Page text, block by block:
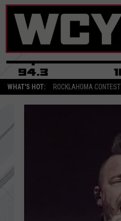
WHAT'S HOT: ROCKLAHOMA CONTEST